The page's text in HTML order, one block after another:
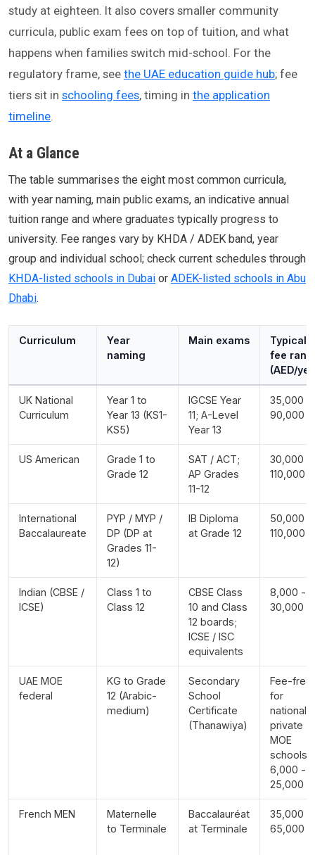
study at eighteen. It also covers smaller community
curricula, public exam fees on top of tuition, and what
happens when families switch mid-school. For the
regulatory frame, see the UAE education guide hub; fee
tiers sit in schooling fees, timing in the application
timeline.
At a Glance
The table summarises the eight most common curricula,
with year naming, main public exams, an indicative annual
tuition range and where graduates typically progress to
university. Fee ranges vary by KHDA / ADEK band, year
group and individual school; check current schedules through
KHDA-listed schools in Dubai or ADEK-listed schools in Abu
Dhabi.
Curriculum
Year
naming
Main exams
Typical
fee
(AED/
UK National
Curriculum
Year 1 to
Year 13 (KS1-
KS5)
IGCSE Year
11; A-Level
Year 13
35,000 -
90,000
US American
Grade 1 to
Grade 12
SAT / ACT;
AP Grades
11-12
30,000 -
110,000
International
Baccalaureate
PYP / MYP /
DP (DP at
Grades 11-
12)
IB Diploma
at Grade 12
50,000 -
110,000
Indian (CBSE /
ICSE)
Class 1 to
Class 12
CBSE Class
10 and Class
12 boards;
ICSE / ISC
equivalents
8,000 -
30,000
UAE MOE
federal
KG to Grade
12 (Arabic-
medium)
Secondary
School
Certificate
(Thanawiya)
Fee-free
for
nationals;
private
MOE
schools
6,000 -
25,000
French MEN
Maternelle
to Terminale
Baccalauréat
at Terminale
35,000 -
65,000